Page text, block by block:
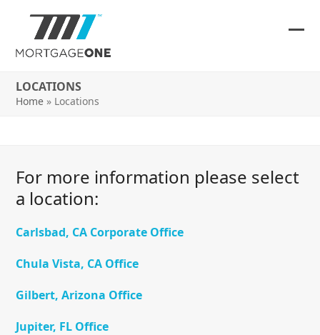
content
LOCATIONS
Home » Locations
For more information please select
a location:
Carlsbad, CA Corporate Office
Chula Vista, CA Office
Gilbert, Arizona Office
Jupiter, FL Office